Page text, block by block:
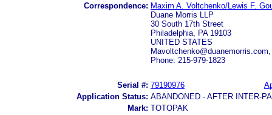
Correspondence: Maxim A. Voltchenko/Lewis F.
Duane Morris LLP
30 South 17th Street
Philadelphia, PA 19103
UNITED STATES
Phone: 215-979-1823
Serial #: 79190976
Application Status: ABANDONED - AFTER INTER-
Mark: TOTOPAK